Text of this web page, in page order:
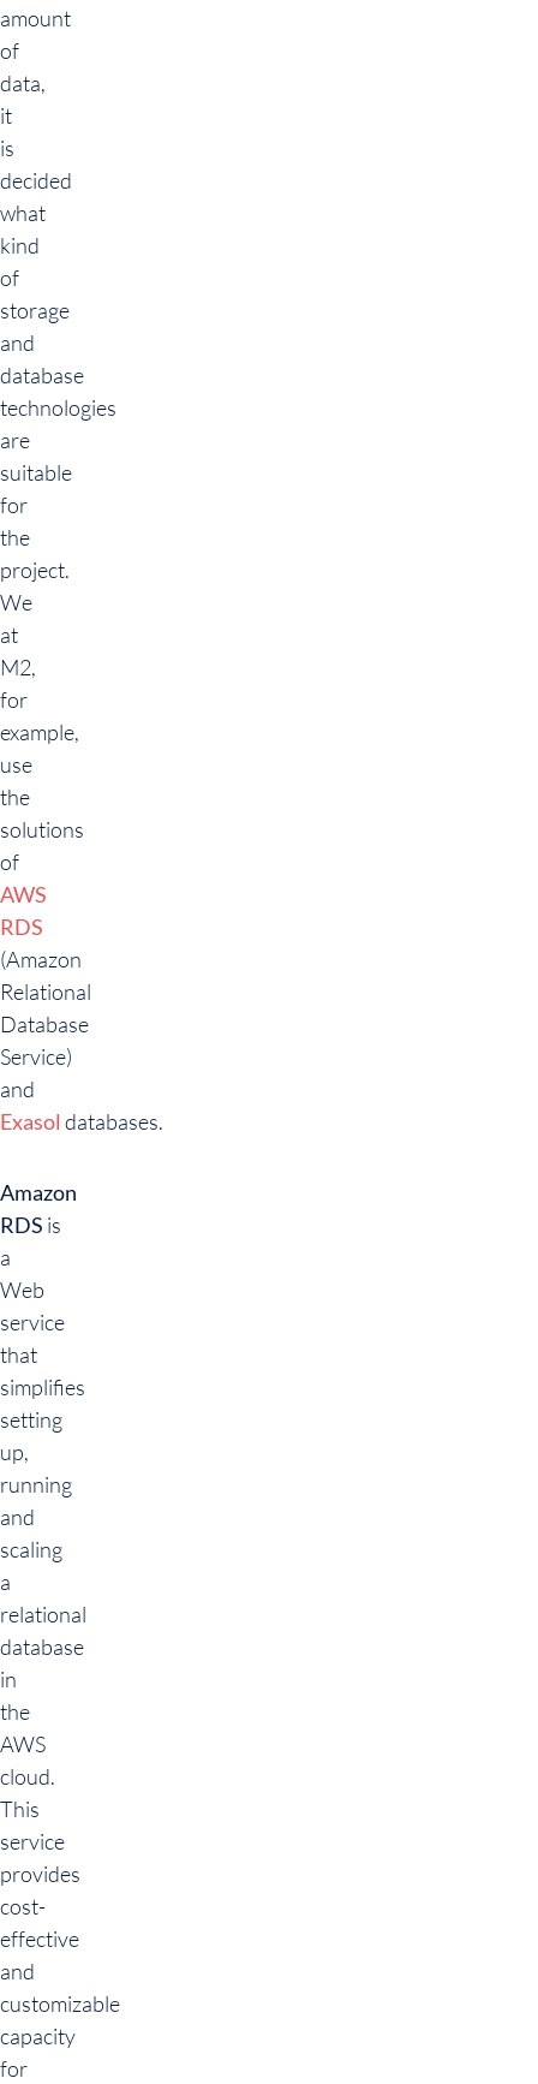
amount
of
data,
it
is
decided
what
kind
of
storage
and
database
technologies
are
suitable
for
the
project.
We
at
M2,
for
example,
use
the
solutions
of
AWS
RDS
(Amazon
Relational
Database
Service)
and
Exasol databases.
Amazon
RDS is
a
Web
service
that
simplifies
setting
up,
running
and
scaling
a
relational
database
in
the
AWS
cloud.
This
service
provides
cost-
effective
and
customizable
capacity
for